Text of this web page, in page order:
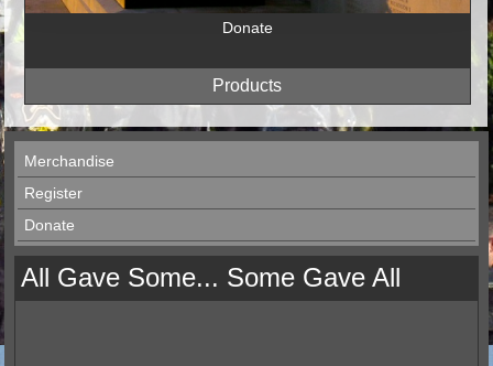
Donate
Merchandise
Register
Donate
All Gave Some... Some Gave All